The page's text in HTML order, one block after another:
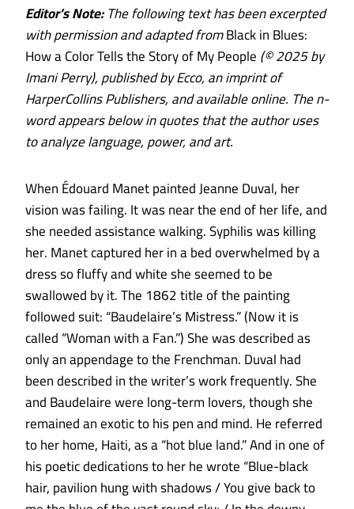
Editor’s Note:The following text has been excerpted
with permission and adapted fromBlack in Blues:
How a Color Tells the Story of My People(© 2025 by
Imani Perry), published by Ecco, an imprint of
HarperCollins Publishers, and available online. The n-
word appears below in quotes that the author uses
to analyze language, power, and art.
When Édouard Manet painted Jeanne Duval, her
vision was failing. It was near the end of her life, and
she needed assistance walking. Syphilis was killing
her. Manet captured her in a bed overwhelmed by a
dress so fluffy and white she seemed to be
swallowed by it. The 1862 title of the painting
followed suit: “Baudelaire’s Mistress.” (Now it is
called “Woman with a Fan.”) She was described as
only an appendage to the Frenchman. Duval had
been described in the writer’s work frequently. She
and Baudelaire were long-term lovers, though she
remained an exotic to his pen and mind. He referred
to her home, Haiti, as a “hot blue land.” And in one of
his poetic dedications to her he wrote “Blue-black
hair, pavilion hung with shadows / You give back to